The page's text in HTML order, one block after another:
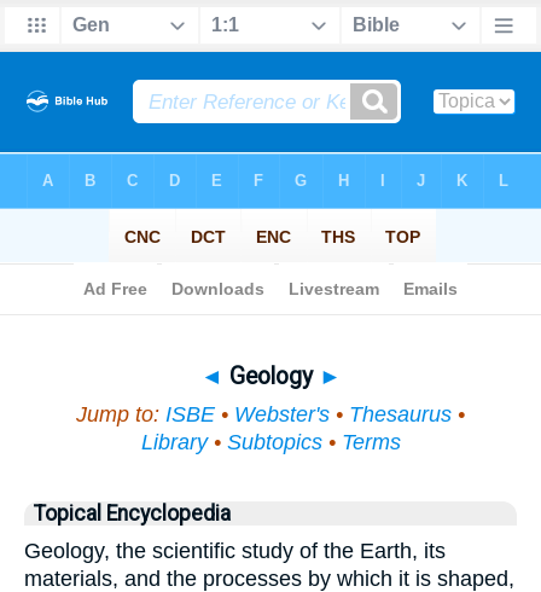
◄ Geology ►
Jump to: ISBE • Webster's • Thesaurus •
Library• Subtopics• Terms
Topical Encyclopedia
Geology, the scientific study of the Earth, its
materials, and the processes by which it is shaped,